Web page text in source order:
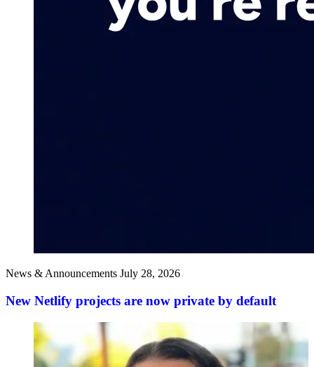
News & Announcements July 28, 2026
New Netlify projects are now private by default